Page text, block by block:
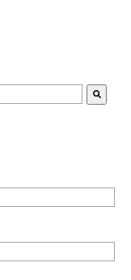
attached.